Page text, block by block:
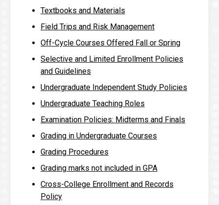
Textbooks and Materials
Field Trips and Risk Management
Off-Cycle Courses Offered Fall or Spring
Selective and Limited Enrollment Policies
and Guidelines
Undergraduate Independent Study Policies
Undergraduate Teaching Roles
Examination Policies: Midterms and Finals
Grading in Undergraduate Courses
Grading Procedures
Grading marks not included in GPA
Cross-College Enrollment and Records
Policy